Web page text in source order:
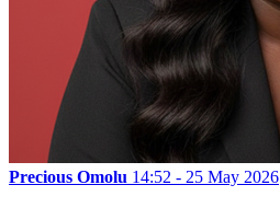
Precious Omolu 14:52 - 25 May 2026